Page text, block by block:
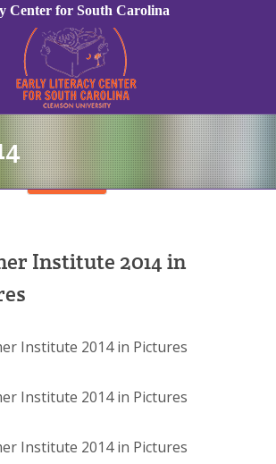
Sign In
Institute 2014 in
Center for South Carolina